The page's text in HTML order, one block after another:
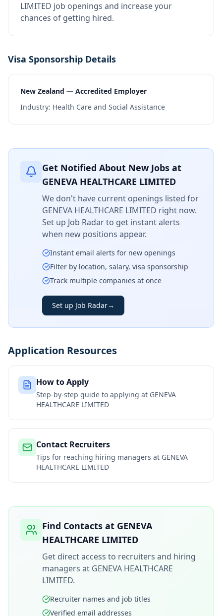
LIMITED job openings and increase your
chances of getting hired.
Visa Sponsorship Details
New Zealand — Accredited Employer
Industry: Health Care and Social Assistance
Get Notified About New Jobs at
GENEVA HEALTHCARE LIMITED
We don't have current openings listed for
GENEVA HEALTHCARE LIMITED right now.
Set up Job Radar to get instant alerts
when new positions appear.
Instant email alerts for new openings
Filter by location, salary, visa sponsorship
Track multiple companies at once
Set up Job Radar→
Application Resources
How to Apply
Step-by-step guide to applying at GENEVA
HEALTHCARE LIMITED
Contact Recruiters
Tips for reaching hiring managers at GENEVA
HEALTHCARE LIMITED
Find Contacts at GENEVA
HEALTHCARE LIMITED
Get direct access to recruiters and hiring
managers at GENEVA HEALTHCARE
LIMITED.
Recruiter names and job titles
Verified email addresses